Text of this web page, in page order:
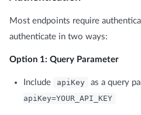
Most endpoints require
authenticate in two ways:
Option 1: Query Parameter
Include apiKey as a query
apiKey=YOUR_API_KEY